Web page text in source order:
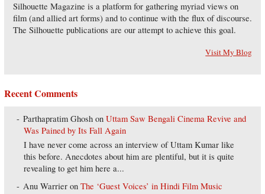
Silhouette Magazine is a platform for gathering myriad views on
film (and allied art forms) and to continue with the flux of discourse.
The Silhouette publications are our attempt to achieve this goal.
Visit My Blog
Recent Comments
Parthapratim Ghosh onUttam Saw Bengali Cinema Revive and
Was Pained by Its Fall Again
I have never come across an interview of Uttam Kumar like
this before. Anecdotes about him are plentiful, but it is quite
revealing to get him here a...
Anu Warrier onThe ‘Guest Voices’ in Hindi Film Music